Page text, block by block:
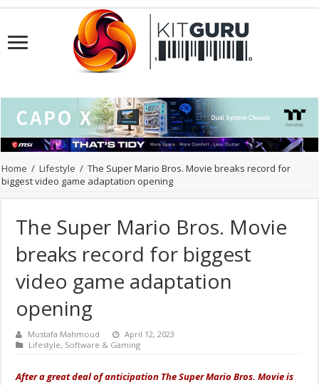
Home / Lifestyle / The Super Mario Bros. Movie breaks record for
biggest video game adaptation opening
The Super Mario Bros. Movie
breaks record for biggest
video game adaptation
opening
Mustafa Mahmoud
April 12, 2023
Lifestyle, Software & Gaming
After a great deal of anticipation The Super Mario Bros. Movie is